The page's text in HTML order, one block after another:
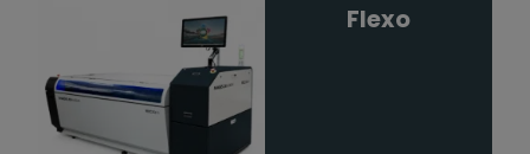
Flexo